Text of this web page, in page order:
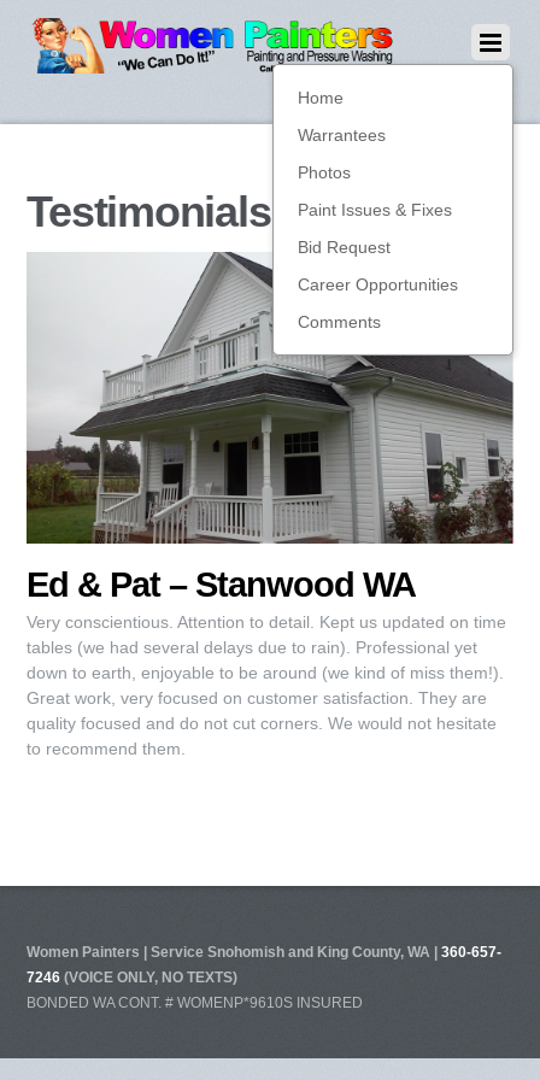
Home
Warrantees
Photos
Paint Issues & Fixes
Bid Request
Career Opportunities
Comments
Testimonials
Ed & Pat – Stanwood WA
Very conscientious. Attention to detail. Kept us updated on time
tables (we had several delays due to rain). Professional yet
down to earth, enjoyable to be around (we kind of miss them!).
Great work, very focused on customer satisfaction. They are
quality focused and do not cut corners. We would not hesitate
to recommend them.
Women Painters | Service Snohomish and King County, WA |360-657-
7246 (VOICE ONLY, NO TEXTS)
BONDED WA CONT. # WOMENP*9610S INSURED